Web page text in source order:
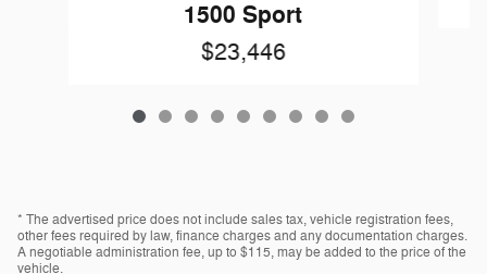
1500 Sport
$23,446
* The advertised price does not include sales tax, vehicle registration fees,
other fees required by law, finance charges and any documentation charges.
A negotiable administration fee, up to $115, may be added to the price of the
vehicle.